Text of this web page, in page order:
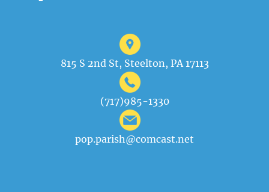
815 S 2nd St, Steelton, PA 17113
(717)985-1330
pop.parish@comcast.net